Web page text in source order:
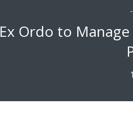
Ex Ordo to